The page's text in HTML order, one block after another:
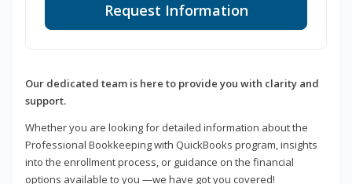
Request Information
Our dedicated team is here to provide you with clarity and
support.
Whether you are looking for detailed information about the
Professional Bookkeeping with QuickBooks program, insights
into the enrollment process, or guidance on the financial
options available to you —we have got you covered!